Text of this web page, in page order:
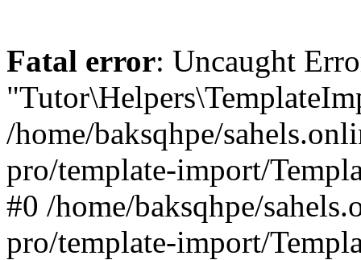
Fatal error: Uncaught
/home/baksqhpe/
pro/template-import/
#0 /home/baksqhpe/
pro/template-import/